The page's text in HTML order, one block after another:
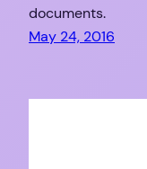
documents.
May 24, 2016